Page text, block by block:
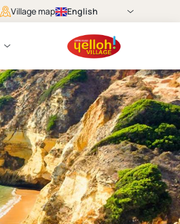
Village map English